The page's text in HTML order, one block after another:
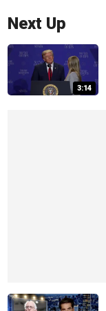
Next Up
3:14